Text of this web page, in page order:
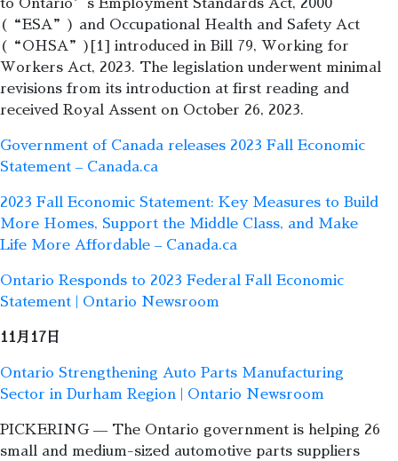
to Ontario’s Employment Standards Act, 2000
(“ESA”) and Occupational Health and Safety Act
(“OHSA”)[1] introduced in Bill 79, Working for
Workers Act, 2023. The legislation underwent minimal
revisions from its introduction at first reading and
received Royal Assent on October 26, 2023.
Government of Canada releases 2023 Fall Economic
Statement – Canada.ca
2023 Fall Economic Statement: Key Measures to Build
More Homes, Support the Middle Class, and Make
Life More Affordable – Canada.ca
Ontario Responds to 2023 Federal Fall Economic
Statement | Ontario Newsroom
11月17日
Ontario Strengthening Auto Parts Manufacturing
Sector in Durham Region | Ontario Newsroom
PICKERING — The Ontario government is helping 26
small and medium-sized automotive parts suppliers